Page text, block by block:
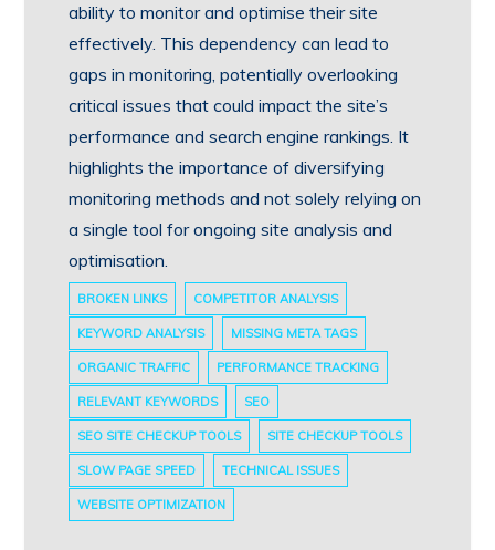
ability to monitor and optimise their site
effectively. This dependency can lead to
gaps in monitoring, potentially overlooking
critical issues that could impact the site’s
performance and search engine rankings. It
highlights the importance of diversifying
monitoring methods and not solely relying on
a single tool for ongoing site analysis and
optimisation.
BROKEN LINKS COMPETITOR ANALYSIS
KEYWORD ANALYSIS MISSING META TAGS
ORGANIC TRAFFIC PERFORMANCE TRACKING
RELEVANT KEYWORDS SEO
SEO SITE CHECKUP TOOLS SITE CHECKUP TOOLS
SLOW PAGE SPEED TECHNICAL ISSUES
WEBSITE OPTIMIZATION